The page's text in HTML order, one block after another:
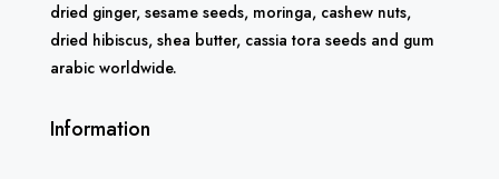
dried ginger, sesame seeds, moringa, cashew nuts,
dried hibiscus, shea butter, cassia tora seeds and gum
arabic worldwide.
Information